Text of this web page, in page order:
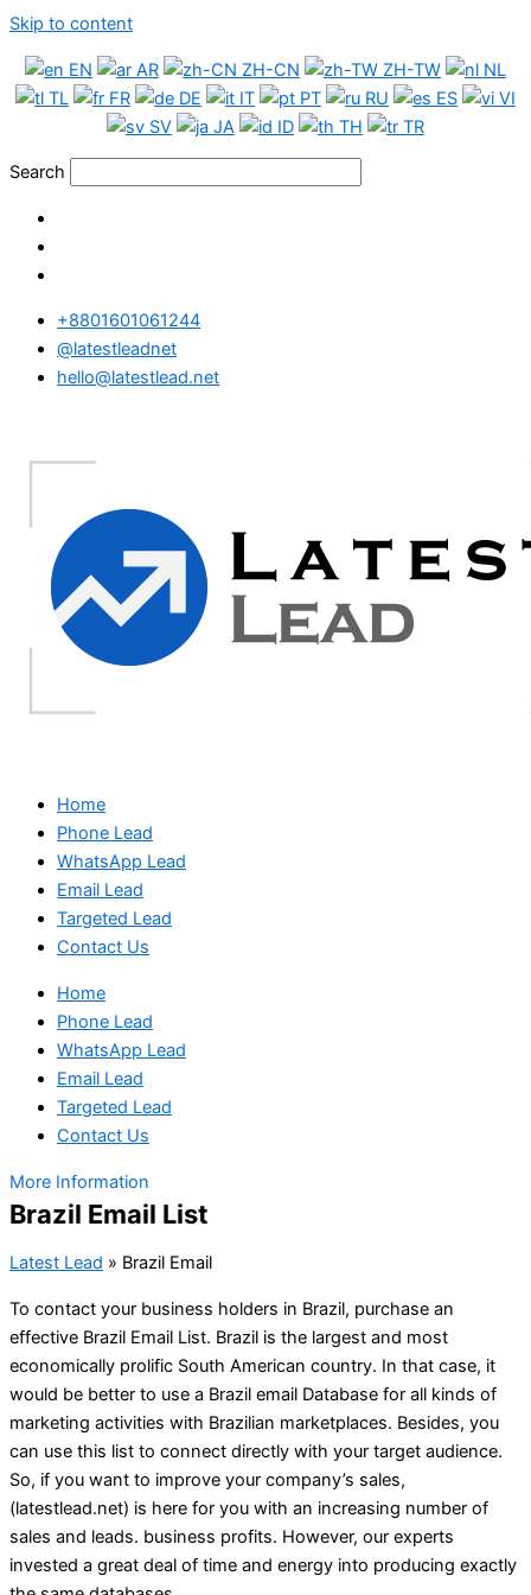
Skip to content
EN AR ZH-CN ZH-TW
NL
TL
FR DE IT PT RU ES
VI
SV
JA ID TH TR
Search
+8801601061244
@latestleadnet
hello@latestlead.net
Home
Phone Lead
WhatsApp Lead
Email Lead
Targeted Lead
Contact Us
Home
Phone Lead
WhatsApp Lead
Email Lead
Targeted Lead
Contact Us
More Information
Brazil Email List
Latest Lead » Brazil Email
To contact your business holders in Brazil, purchase an
effective Brazil Email List. Brazil is the largest and most
economically prolific South American country. In that case, it
would be better to use a Brazil email Database for all kinds of
marketing activities with Brazilian marketplaces. Besides, you
can use this list to connect directly with your target audience.
So, if you want to improve your company’s sales,
(latestlead.net) is here for you with an increasing number of
sales and leads. business profits. However, our experts
invested a great deal of time and energy into producing exactly